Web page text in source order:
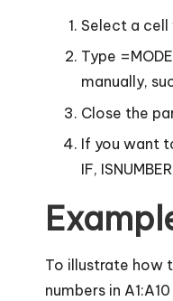
Select a cell
Type
manually,
Close the
If you want
IF,
To illustrate how
numbers in